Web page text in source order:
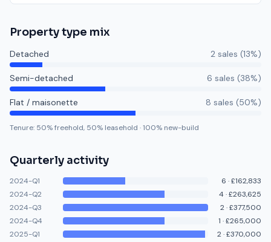
Property type mix
Detached 2 sales (13%)
Semi-detached 6 sales (38%)
Flat / maisonette 8 sales (50%)
Tenure: 50% freehold, 50% leasehold ·100% new-build
Quarterly activity
2024-Q1 6 ·£162,833
2024-Q2
4·£263,625
2024-Q3
2·£377,500
2024-Q4
1 ·£265,000
2025-Q1
2·£370,000